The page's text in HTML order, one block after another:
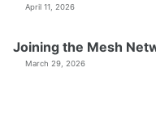
April 11, 2026
Joining the Mesh
March 29, 2026